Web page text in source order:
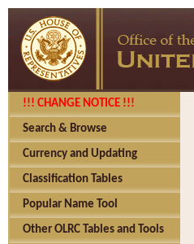
!!! CHANGE NOTICE !!!
Search & Browse
Currency and Updating
Classification Tables
Popular Name Tool
Other OLRC Tables and Tools